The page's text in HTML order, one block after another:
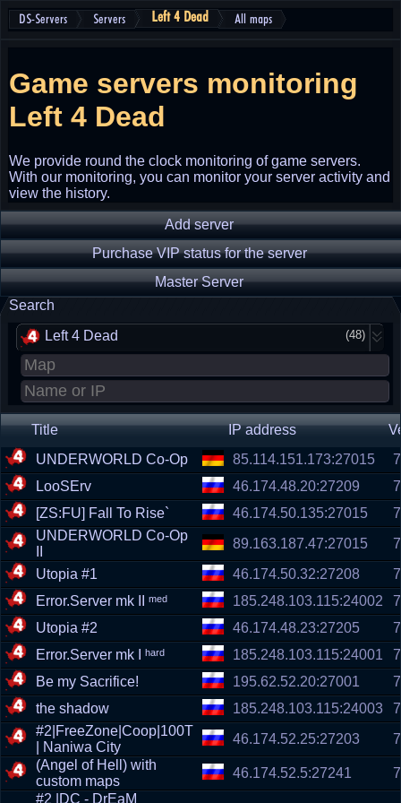
DS-Servers Servers Left 4 Dead All maps
Game servers monitoring
Left 4 Dead
We provide round the clock monitoring of game servers.
With our monitoring, you can monitor your server activity and
view the history.
Add server
Purchase VIP status for the server
Master Server
Search
Left 4 Dead
(48)
Title IP address
UNDERWORLD Co-Op
85.114.151.173:27015
7
LooSErv
46.174.48.20:27209
7
[ZS:FU] Fall To Rise`
46.174.50.135:27015
7
UNDERWORLD Co-Op
89.163.187.47:27015
7
Utopia #1
46.174.50.32:27208
7
Error.Server mk II ᵐᵉᵈ
185.248.103.115:24002
7
Utopia #2
46.174.48.23:27205
7
Error.Server mk I ʰᵃʳᵈ
185.248.103.115:24001
7
Be my Sacrifice!
195.62.52.20:27001
7
the shadow
185.248.103.115:24003
7
#2|FreeZone|Coop|100T
| Naniwa City
46.174.52.25:27203
7
(Angel of Hell) with
custom maps
46.174.52.5:27241
7
#2 |DC - DrEaM